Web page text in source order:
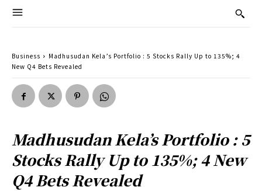
Business
Madhusudan Kela’s Portfolio : 5 Stocks Rally Up to 135%; 4
New Q4 Bets Revealed
Madhusudan Kela’s Portfolio : 5
Stocks Rally Up to 135%; 4 New
Q4 Bets Revealed